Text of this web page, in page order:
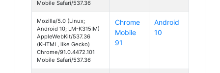
Mobile Safari/537.36
Mozilla/5.0 (Linux;
Android 10; LM-K315IM)
AppleWebKit/537.36
(KHTML, like Gecko)
Chrome/91.0.4472.101
Mobile Safari/537.36
Chrome
Mobile
91
Android
10